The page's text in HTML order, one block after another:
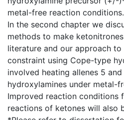
metal-free reaction
In the second chapter we
methods to make
literature and our approach
constraint using Cope-type
involved heating allenes 5
hydroxylamines under metal-
Improved reaction conditions
reactions of ketones will also